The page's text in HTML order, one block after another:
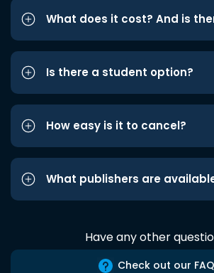
What does it cost? And is
Is there a student option?
How easy is it to cancel?
What publishers are
Have any other
Check out our